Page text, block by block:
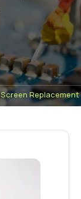
Screen Replacement